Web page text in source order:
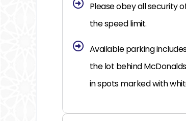
Please obey all security
the speed limit.
Available parking
the lot behind
in spots marked with